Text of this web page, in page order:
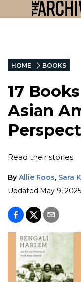
HOME BOOKS
17
Asian
Read their stories.
By Allie Roos, Sara
Updated May 9, 2025